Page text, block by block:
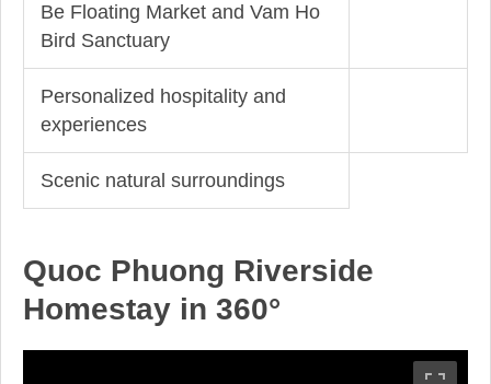
Be Floating Market and Vam Ho
Bird Sanctuary
Personalized hospitality and
experiences
Scenic natural surroundings
Quoc Phuong Riverside
Homestay in 360°